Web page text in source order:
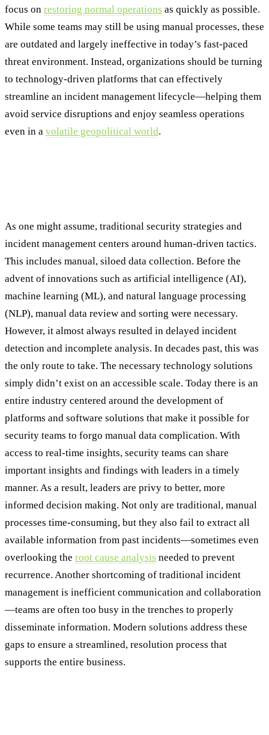
focus on restoring normal operations as quickly as possible.
While some teams may still be using manual processes, these
are outdated and largely ineffective in today’s fast-paced
threat environment. Instead, organizations should be turning
to technology-driven platforms that can effectively
streamline an incident management lifecycle—helping them
avoid service disruptions and enjoy seamless operations
even in a volatile geopolitical world.
As one might assume, traditional security strategies and
incident management centers around human-driven tactics.
This includes manual, siloed data collection. Before the
advent of innovations such as artificial intelligence (AI),
machine learning (ML), and natural language processing
(NLP), manual data review and sorting were necessary.
However, it almost always resulted in delayed incident
detection and incomplete analysis. In decades past, this was
the only route to take. The necessary technology solutions
simply didn’t exist on an accessible scale. Today there is an
entire industry centered around the development of
platforms and software solutions that make it possible for
security teams to forgo manual data complication. With
access to real-time insights, security teams can share
important insights and findings with leaders in a timely
manner. As a result, leaders are privy to better, more
informed decision making. Not only are traditional, manual
processes time-consuming, but they also fail to extract all
available information from past incidents—sometimes even
overlooking the root cause analysis needed to prevent
recurrence. Another shortcoming of traditional incident
management is inefficient communication and collaboration
—teams are often too busy in the trenches to properly
disseminate information. Modern solutions address these
gaps to ensure a streamlined, resolution process that
supports the entire business.